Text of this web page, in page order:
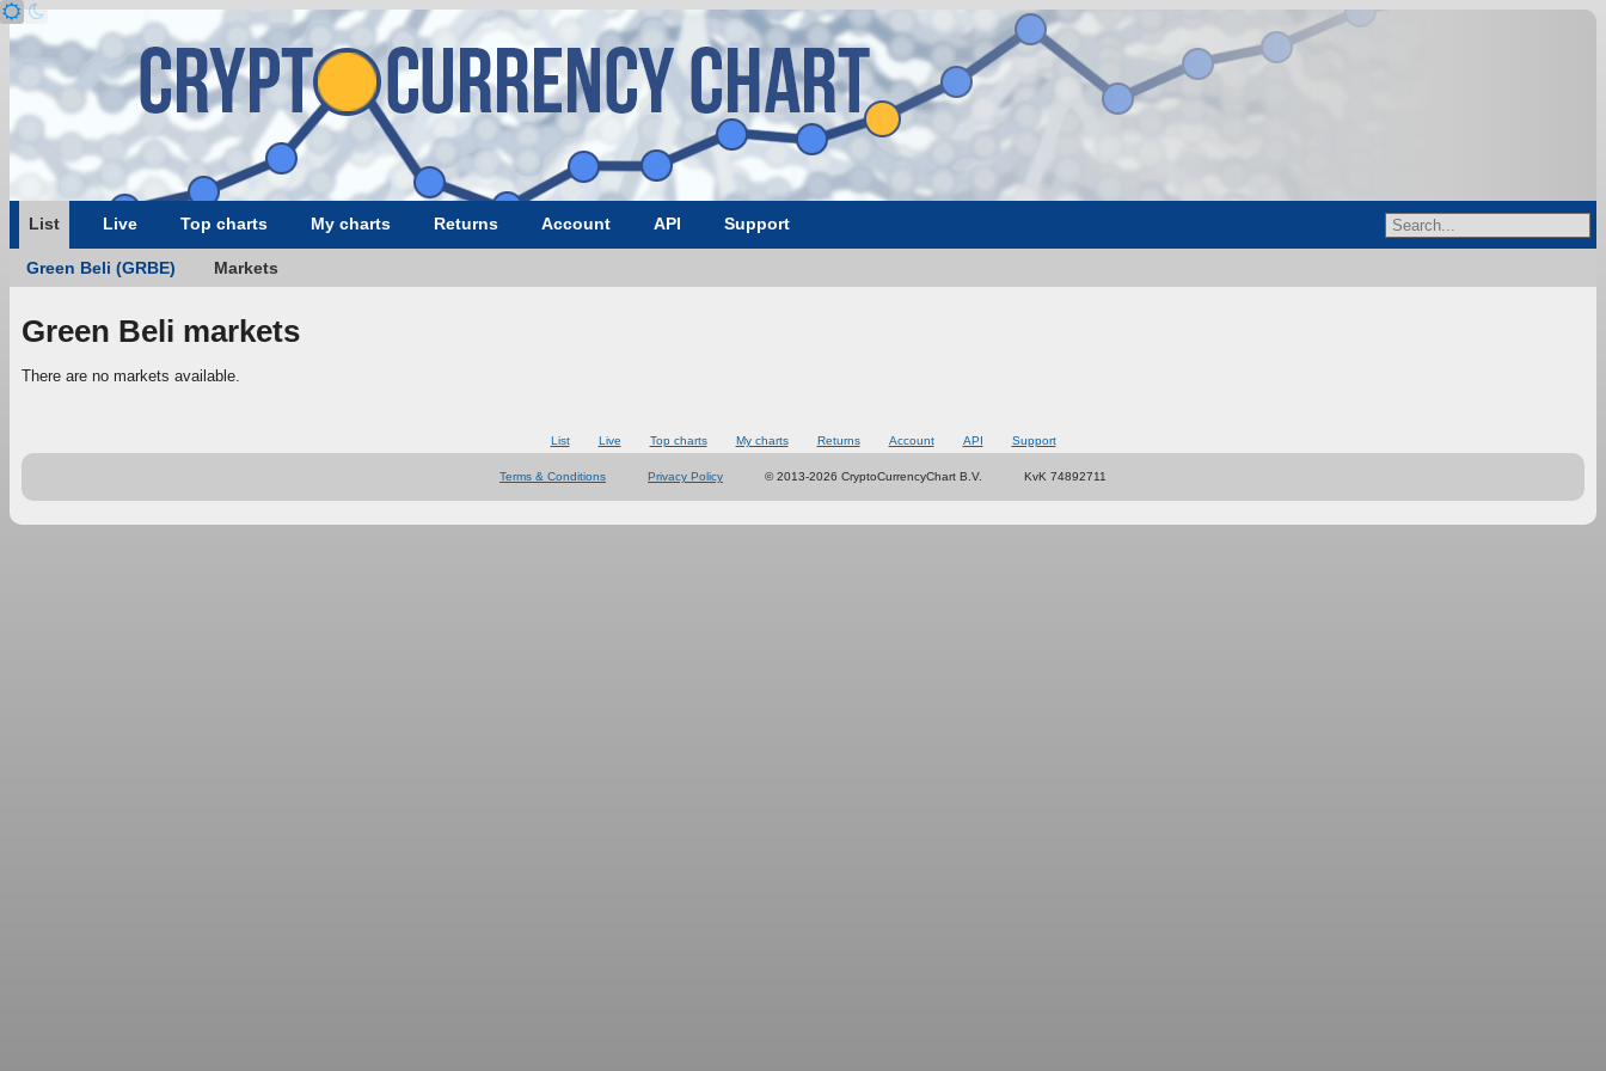
List Live Top charts My charts Returns Account API Support
Green Beli (GRBE) Markets
Green Beli markets
There are no markets available.
List Live Top charts My charts Returns Account API Support
Terms & Conditions Privacy Policy © 2013-2026 CryptoCurrencyChart B.V. KvK 74892711